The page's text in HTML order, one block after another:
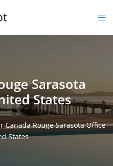
Sarasota
States
Canada Rouge Sarasota Office
States